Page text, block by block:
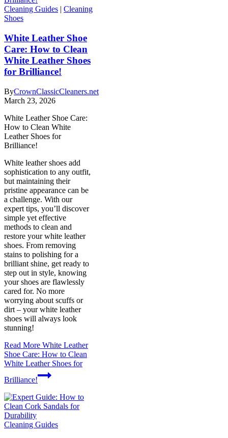
Cleaning Guides | Cleaning
Shoes
White Leather Shoe
Care: How to Clean
White Leather Shoes
for Brilliance!
ByCrownClassicCleaners.net
March 23, 2026
White Leather Shoe Care:
How to Clean White
Leather Shoes for
Brilliance!
White leather shoes add
sophistication to any outfit,
but maintaining their
pristine appearance can be
a challenge. With our
expert tips, you’ll discover
simple yet effective
methods to clean and
restore your white leather
shoes. From removing
stains to polishing for a
brilliant shine, get ready to
step out in style, knowing
your shoes are flawlessly
cared for. No more
worrying about scuffs or
dirt – your white leather
shoes will always look
stunning!
Read More White Leather
Shoe Care: How to Clean
White Leather Shoes for
Brilliance!
Cleaning Guides